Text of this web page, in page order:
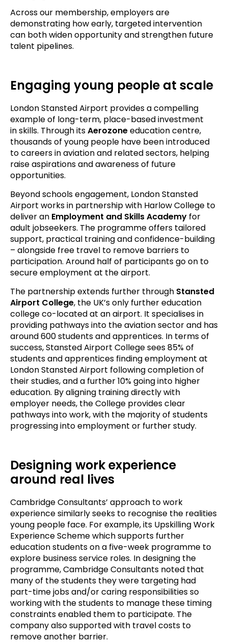
Across our membership, employers are
demonstrating how early, targeted intervention
can both widen opportunity and strengthen future
talent pipelines.
Engaging young people at scale
London Stansted Airport provides a compelling
example of long-term, place-based investment
in skills. Through itsAerozoneeducation centre,
thousands of young people have been introduced
to careers in aviation and related sectors, helping
raise aspirations and awareness of future
opportunities.
Beyond schools engagement, London Stansted
Airport works in partnership with Harlow College to
deliver an Employment and Skills Academy for
adult jobseekers. The programme offers tailored
support, practical training and confidence-building
– alongside free travel to remove barriers to
participation. Around half of participants go on to
secure employment at the airport.
The partnership extends further through Stansted
Airport College, the UK’s only further education
college co-located at an airport. It specialises in
providing pathways into the aviation sector and has
around 600 students and apprentices. In terms of
success, Stansted Airport College sees 85% of
students and apprentices finding employment at
London Stansted Airport following completion of
their studies, and a further 10% going into higher
education. By aligning training directly with
employer needs, the College provides clear
pathways into work, with the majority of students
progressing into employment or further study.
Designing work experience
around real lives
Cambridge Consultants’ approach to work
experience similarly seeks to recognise the realities
young people face. For example, its Upskilling Work
Experience Scheme which supports further
education students on a five-week programme to
explore business service roles. In designing the
programme, Cambridge Consultants noted that
many of the students they were targeting had
part-time jobs and/or caring responsibilities so
working with the students to manage these timing
constraints enabled them to participate. The
company also supported with travel costs to
remove another barrier.